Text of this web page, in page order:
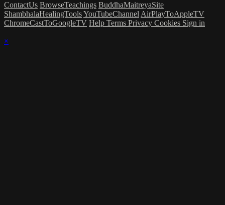
ContactUs BrowseTeachings BuddhaMaitreyaSite
ShambhalaHealingToolsYouTubeChannel AirPlayToAppleTV
ChromeCastToGoogleTV Help Terms Privacy Cookies Sign in
×